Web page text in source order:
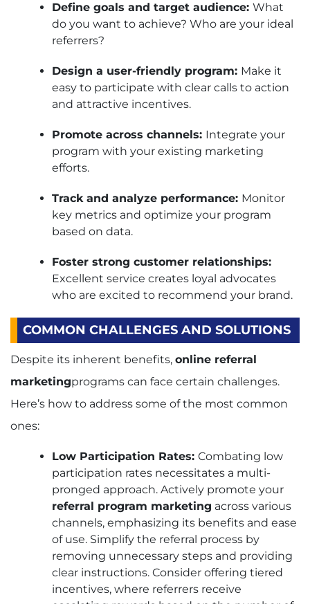
Define goals and target audience: What
do you want to achieve? Who are your ideal
referrers?
Design a user-friendly program: Make it
easy to participate with clear calls to action
and attractive incentives.
Promote across channels: Integrate your
program with your existing marketing
efforts.
Track and analyze performance: Monitor
key metrics and optimize your program
based on data.
Foster strong customer relationships:
Excellent service creates loyal advocates
who are excited to recommend your brand.
COMMON CHALLENGES AND SOLUTIONS
Despite its inherent benefits, online referral
marketingprograms can face certain challenges.
Here’s how to address some of the most common
ones:
Low Participation Rates: Combating low
participation rates necessitates a multi-
pronged approach. Actively promote your
referral program marketing across various
channels, emphasizing its benefits and ease
of use. Simplify the referral process by
removing unnecessary steps and providing
clear instructions. Consider offering tiered
incentives, where referrers receive